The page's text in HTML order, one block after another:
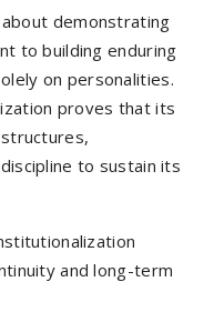
demonstrating
to building enduring
on personalities.
proves that its
to sustain its
and long-term